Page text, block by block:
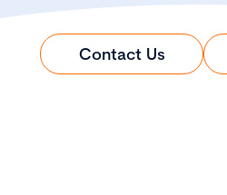
Contact Us